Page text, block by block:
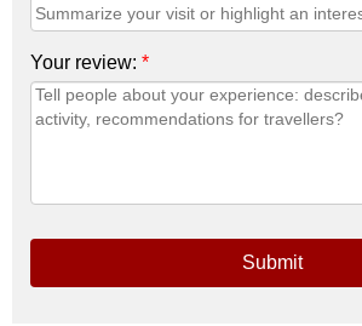
Your review: *
Submit